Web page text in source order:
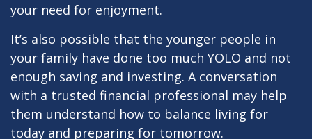
your need for enjoyment.
It’s also possible that the younger people in
your family have done too much YOLO and not
enough saving and investing. A conversation
with a trusted financial professional may help
them understand how to balance living for
today and preparing for tomorrow.